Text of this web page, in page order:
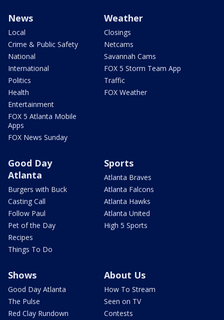
News
Local
Crime & Public Safety
National
International
Politics
Health
Entertainment
FOX 5 Atlanta Mobile
Apps
FOX News Sunday
Weather
Closings
Netcams
Savannah Cams
FOX 5 Storm Team App
Traffic
FOX Weather
Good Day
Atlanta
Burgers with Buck
Casting Call
Follow Paul
Pet of the Day
Recipes
Things To Do
Sports
Atlanta Braves
Atlanta Falcons
Atlanta Hawks
Atlanta United
High 5 Sports
Shows
Good Day Atlanta
The Pulse
Red Clay Rundown
About Us
How To Stream
Seen on TV
Contests